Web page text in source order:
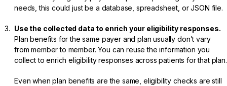
needs, this could just be a database, spreadsheet, or JSON file.
Use the collected data to enrich your eligibility responses.
Plan benefits for the same payer and plan usually don’t vary
from member to member. You can reuse the information you
collect to enrich eligibility responses across patients for that plan.
Even when plan benefits are the same, eligibility checks are still